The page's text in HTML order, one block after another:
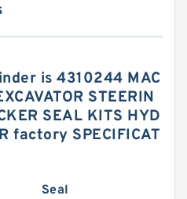
is 4310244 MAC
STEERIN
SEAL KITS HYD
factory SPECIFICAT
Seal